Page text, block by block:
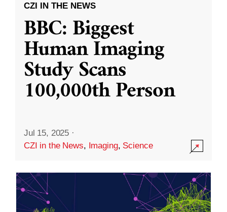
CZI IN THE NEWS
BBC: Biggest
Human Imaging
Study Scans
100,000th Person
Jul 15, 2025 ·
CZI in the News, Imaging, Science